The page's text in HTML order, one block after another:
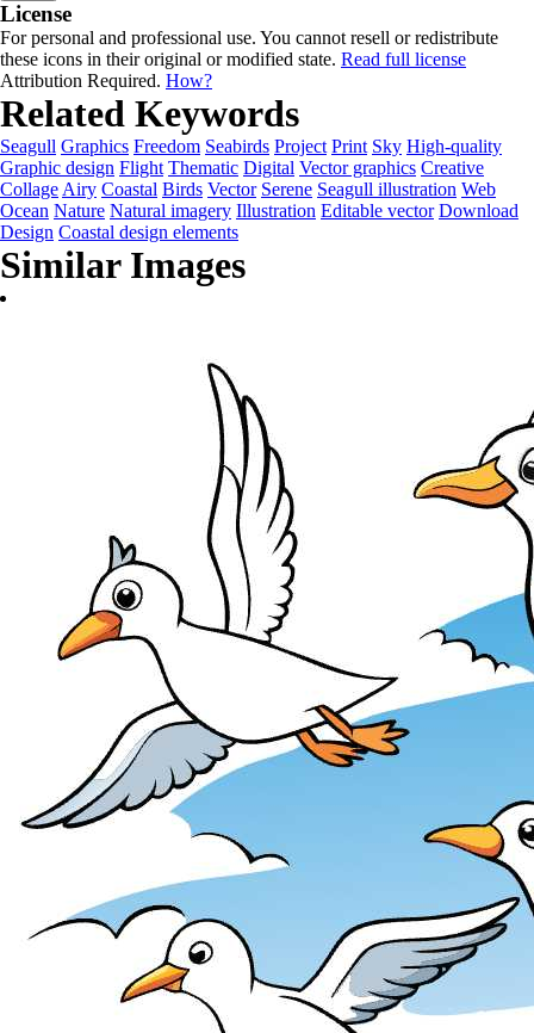
License
For personal and professional use. You cannot resell or redistribute
these icons in their original or modified state. Read full license
Attribution Required. How?
Related Keywords
Seagull Graphics Freedom Seabirds Project Print Sky High-quality
Graphic design Flight Thematic Digital Vector graphics Creative
Collage Airy Coastal Birds Vector Serene Seagull illustration Web
Ocean Nature Natural imagery Illustration Editable vector Download
Design Coastal design elements
Similar Images